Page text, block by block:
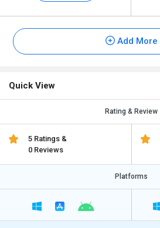
Add More
Quick View
Rating & Review
5 Ratings &
0 Reviews
Platforms